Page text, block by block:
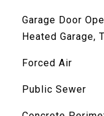
Garage Door
Heated Garage,
Forced Air
Public Sewer